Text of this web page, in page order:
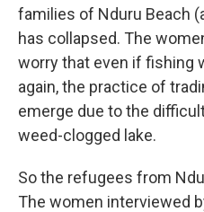
families of Nduru Beach
has collapsed. The
worry that even if fishing
again, the practice of
emerge due to the
weed-clogged lake.
So the refugees from
The women interviewed